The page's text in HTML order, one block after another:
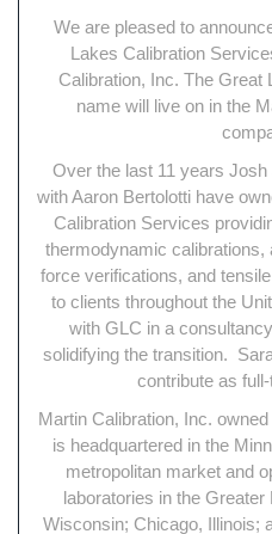
We are pleased to
Lakes Calibration
Calibration, Inc. The Great
name will live on in the
Over the last 11 years
with Aaron Bertolotti have
Calibration Services
thermodynamic calibrations,
force verifications, and
to clients throughout the
with GLC in a
solidifying the transition.
contribute as
Martin Calibration, Inc.
is headquartered in the
metropolitan market and
laboratories in the
Wisconsin; Chicago, Illinois;